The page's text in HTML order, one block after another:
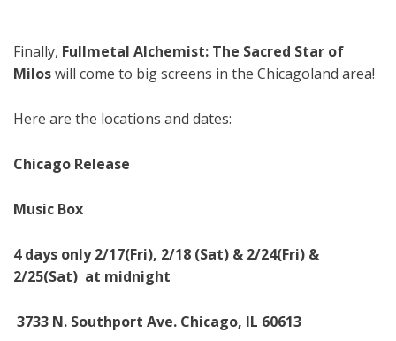
CHICAGO
Finally, Fullmetal Alchemist: The Sacred Star of
Miloswill come to big screens in the Chicagoland area!
Here are the locations and dates:
Chicago Release
Music Box
4 days only 2/17(Fri), 2/18 (Sat) & 2/24(Fri) &
2/25(Sat) at midnight
3733 N. Southport Ave. Chicago, IL 60613